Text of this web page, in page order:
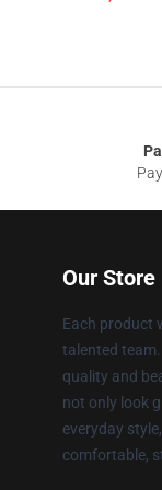
Our Store
Each product
talented
quality and
not only look
everyday
comfortable,